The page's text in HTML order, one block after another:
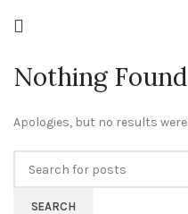
Nothing Found
Apologies, but no results
SEARCH